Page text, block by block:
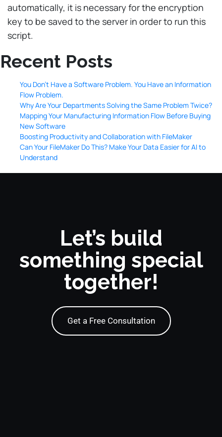
automatically, it is necessary for the encryption
key to be saved to the server in order to run this
script.
Recent Posts
You Don’t Have a Software Problem. You Have an Information
Flow Problem.
Why Are Your Departments Solving the Same Problem Twice?
Mapping Your Manufacturing Information Flow Before Buying
New Software
Boosting Productivity and Collaboration with FileMaker
Can Your FileMaker Do This? Make Your Data Easier for AI to
Understand
Let’s build
something special
together!
Get a Free Consultation